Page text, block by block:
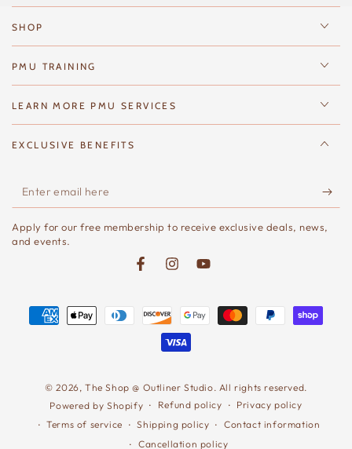
SHOP
PMU TRAINING
LEARN MORE PMU SERVICES
EXCLUSIVE BENEFITS
Enter
email
here
Apply for our free membership to receive exclusive deals, news,
and events.
FacebookInstagramYouTube
© 2026, The Shop @ Outliner Studio. All rights reserved.
Powered by Shopify
Refund policy
Privacy policy
Terms of service
Shipping policy
Contact information
Cancellation policy
Payment